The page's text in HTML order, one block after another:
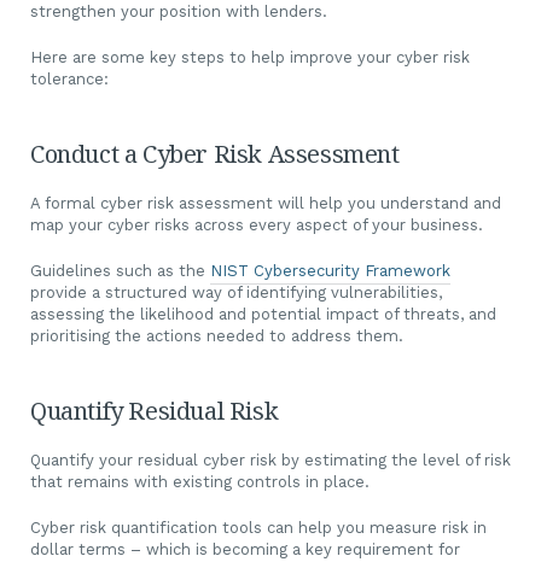
strengthen your position with lenders.
Here are some key steps to help improve your cyber risk
tolerance:
Conduct a Cyber Risk Assessment
A formal cyber risk assessment will help you understand and
map your cyber risks across every aspect of your business.
Guidelines such as the NIST Cybersecurity Framework
provide a structured way of identifying vulnerabilities,
assessing the likelihood and potential impact of threats, and
prioritising the actions needed to address them.
Quantify Residual Risk
Quantify your residual cyber risk by estimating the level of risk
that remains with existing controls in place.
Cyber risk quantification tools can help you measure risk in
dollar terms – which is becoming a key requirement for